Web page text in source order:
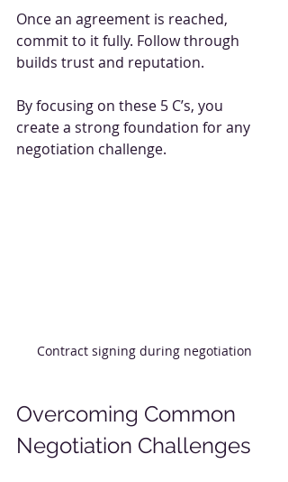
Once an agreement is reached,
commit to it fully. Follow through
builds trust and reputation.
By focusing on these 5 C’s, you
create a strong foundation for any
negotiation challenge.
Contract signing during negotiation
Overcoming Common
Negotiation Challenges